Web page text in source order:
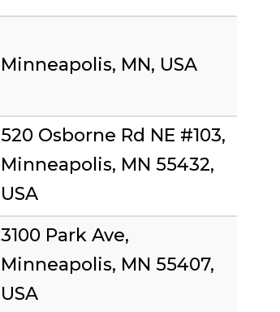
Minneapolis, MN, USA
520 Osborne Rd NE #103,
Minneapolis, MN 55432,
USA
3100 Park Ave,
Minneapolis, MN 55407,
USA